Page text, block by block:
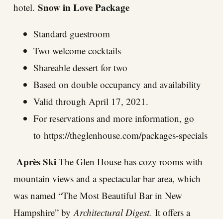
hotel. Snow in Love Package
Standard guestroom
Two welcome cocktails
Shareable dessert for two
Based on double occupancy and availability
Valid through April 17, 2021.
For reservations and more information, go
to https://theglenhouse.com/packages-specials
Après SkiThe Glen House has cozy rooms with
mountain views and a spectacular bar area, which
was named “The Most Beautiful Bar in New
Hampshire” byArchitectural Digest. It offers a